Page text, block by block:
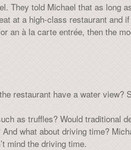
They told Michael that as long
at a high-class restaurant and
an à la carte entrée, then the
restaurant have a water view?
as truffles? Would traditional
what about driving time?
mind the driving time.